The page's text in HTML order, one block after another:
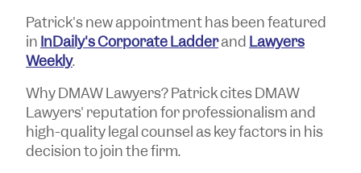
Patrick's new appointment has been featured
in InDaily's Corporate Ladderand Lawyers
Weekly.
Why DMAW Lawyers? Patrick cites DMAW
Lawyers' reputation for professionalism and
high-quality legal counsel as key factors in his
decision to join the firm.